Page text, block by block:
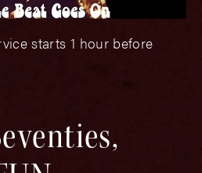
starts 1 hour before